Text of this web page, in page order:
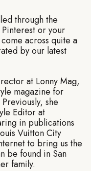
through the
or your
across quite a
by our latest
at Lonny Mag,
magazine for
she
Editor at
in publications
Vuitton City
to bring us the
be found in San
family.